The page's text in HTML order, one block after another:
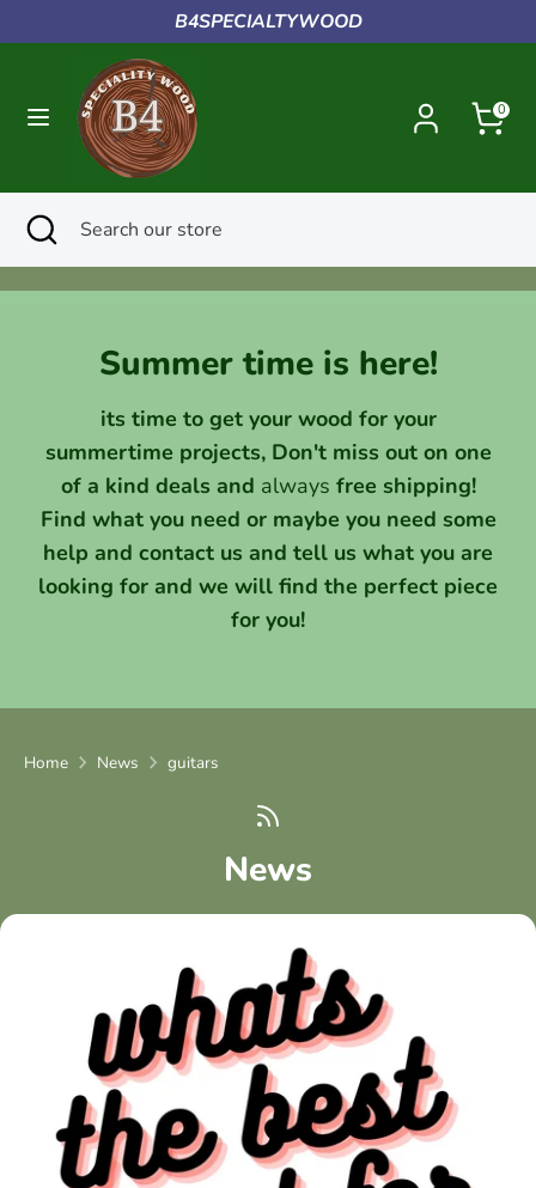
to
B4SPECIALTYWOOD
0
SearchSearch
our
store
SearchSearch
store
Close
search
Summer time is here!
its time to get your wood for your
summertime projects, Don't miss out on one
of a kind deals and always free shipping!
Find what you need or maybe you need some
help and contact us and tell us what you are
looking for and we will find the perfect piece
for you!
Home News guitars
News